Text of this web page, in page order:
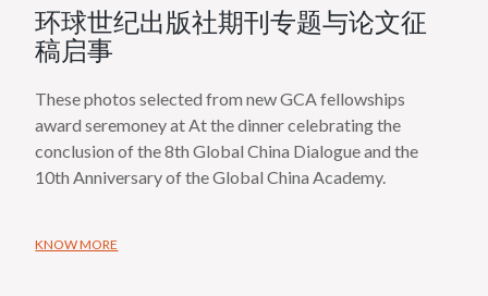
环球世纪出版社期刊专题与论文征
稿启事
These photos selected from new GCA fellowships
award seremoney at At the dinner celebrating the
conclusion of the 8th Global China Dialogue and the
10th Anniversary of the Global China Academy.
KNOW MORE